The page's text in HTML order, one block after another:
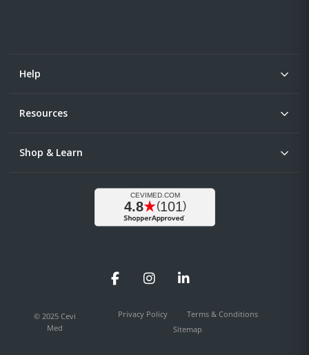
Help
Resources
Shop & Learn
FacebookInstagramLinkedIn
© 2025 Cevi
Med
Privacy Policy
Terms & Conditions
Sitemap